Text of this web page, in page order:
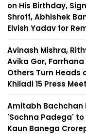
on His Birthday,
Shroff, Abhishek
Elvish Yadav for
Avinash Mishra,
Avika Gor,
Others Turn Heads
Khiladi 15 Press
Amitabh Bachchan
'Sochna Padega' to
Kaun Banega